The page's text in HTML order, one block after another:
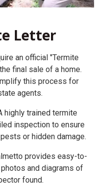
Letter
an official "Termite
final sale of a home.
this process for
agents.
highly trained termite
inspection to ensure
or hidden damage.
provides easy-to-
and diagrams of
found.